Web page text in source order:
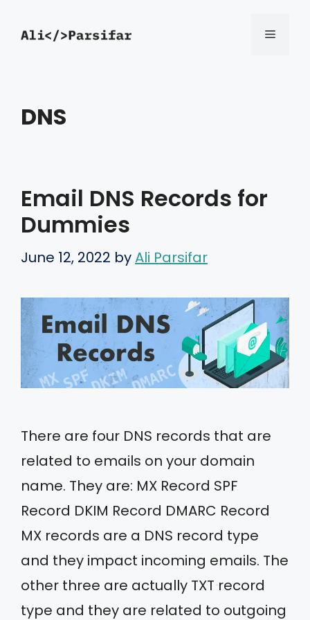
Menu
DNS
Email DNS Records for
Dummies
June 12, 2022 byAli Parsifar
There are four DNS records that are
related to emails on your domain
name. They are: MX Record SPF
Record DKIM Record DMARC Record
MX records are a DNS record type
and they impact incoming emails. The
other three are actually TXT record
type and they are related to outgoing